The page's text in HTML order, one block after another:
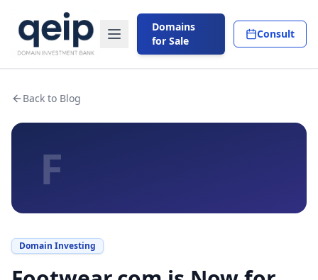
Domains
for Sale
Consult
Back to Blog
F
Domain Investing